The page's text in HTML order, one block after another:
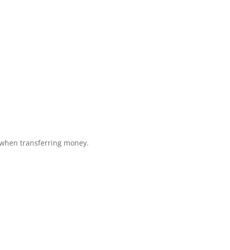
transferring money.